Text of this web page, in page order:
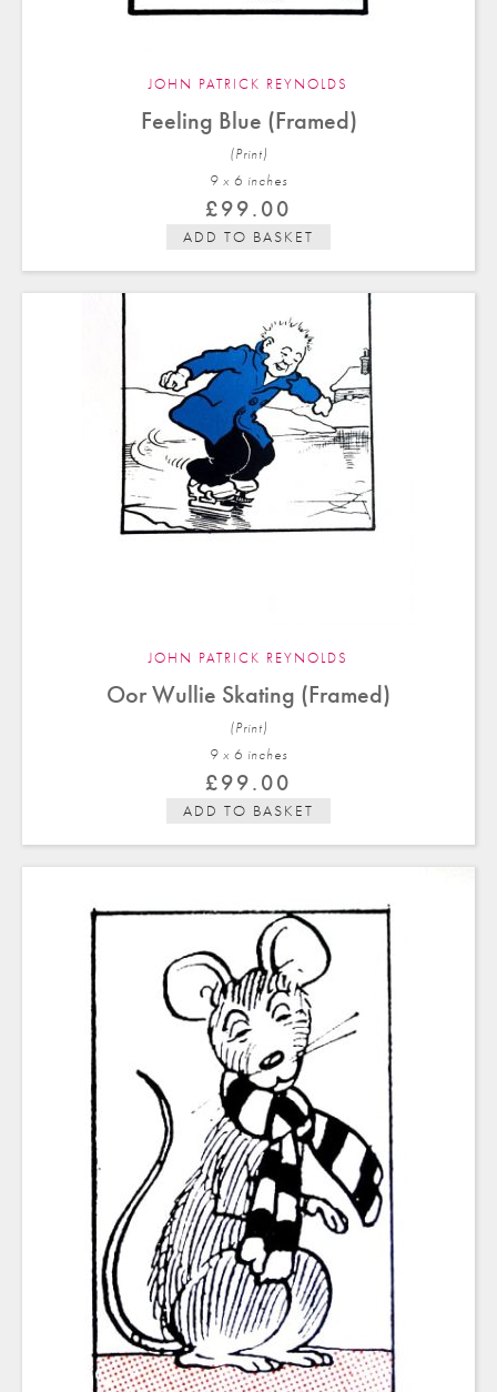
JOHN PATRICK REYNOLDS
Feeling Blue (Framed)
(Print)
9 x 6 inches
£99.00
ADD TO BASKET
JOHN PATRICK REYNOLDS
Oor Wullie Skating (Framed)
(Print)
9 x 6 inches
£99.00
ADD TO BASKET